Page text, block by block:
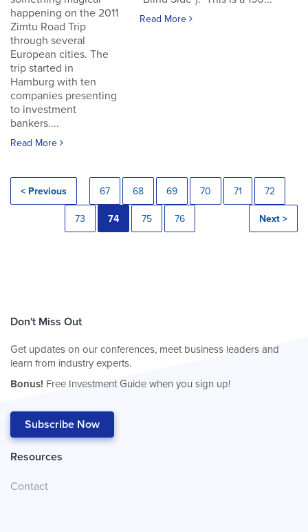
happening on the 2011
Zimtu Road Trip
through several
European cities. The
trip started in
Hamburg with ten
companies presenting
to investment
bankers....
Read More
Read More
< Previous 67 68 69 70 71 72
73 74 75 76 Next >
Don't Miss Out
Get updates on our conferences, meet business leaders and
learn from industry experts.
Bonus! Free Investment Guide when you sign up!
Subscribe Now
Resources
Contact